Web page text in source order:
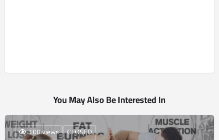
You May Also Be Interested In
100 views CLOSED